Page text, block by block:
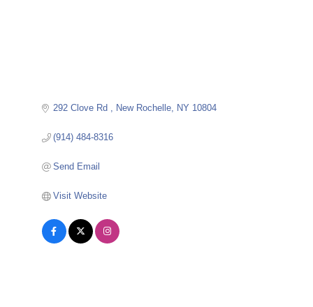
292 Clove Rd New Rochelle NY 10804
(914) 484-8316
Send Email
Visit Website